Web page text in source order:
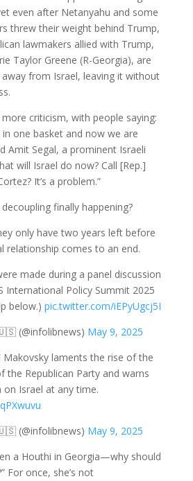
even after Netanyahu and some
threw their weight behind Trump,
lawmakers allied with Trump,
Taylor Greene (R-Georgia), are
from Israel, leaving it without
criticism, with people saying:
one basket and now we are
Amit Segal, a prominent Israeli
will Israel do now? Call [Rep.]
It’s a problem.”
finally happening?
only have two years left before
relationship comes to an end.
made during a panel discussion
International Policy Summit 2025
below.) pic.twitter.com/iEPyUgcj5I
(@infolibnews) May 9, 2025
Makovsky laments the rise of the
the Republican Party and warns
Israel at any time.
(@infolibnews) May 9, 2025
a Houthi in Georgia—why should
For once, she’s not